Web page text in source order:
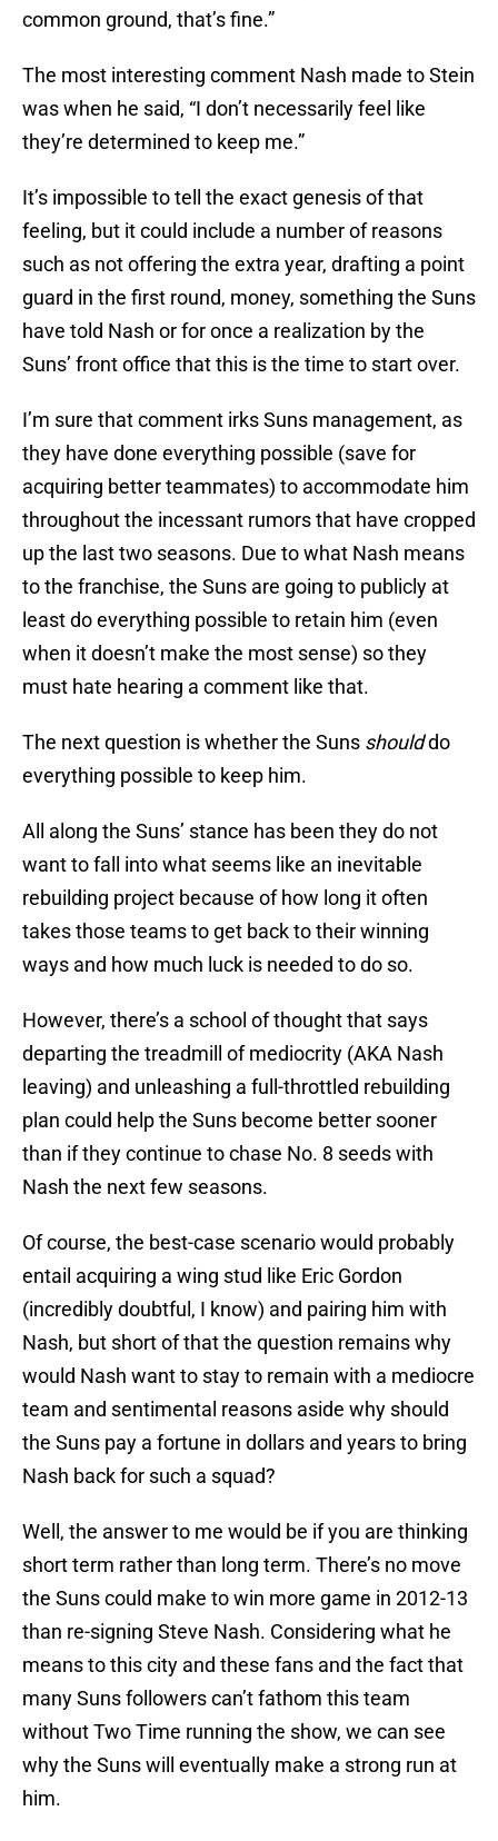
common ground, that’s fine.”
The most interesting comment Nash made to Stein
was when he said, “I don’t necessarily feel like
they’re determined to keep me.”
It’s impossible to tell the exact genesis of that
feeling, but it could include a number of reasons
such as not offering the extra year, drafting a point
guard in the first round, money, something the Suns
have told Nash or for once a realization by the
Suns’ front office that this is the time to start over.
I’m sure that comment irks Suns management, as
they have done everything possible (save for
acquiring better teammates) to accommodate him
throughout the incessant rumors that have cropped
up the last two seasons. Due to what Nash means
to the franchise, the Suns are going to publicly at
least do everything possible to retain him (even
when it doesn’t make the most sense) so they
must hate hearing a comment like that.
The next question is whether the Suns shoulddo
everything possible to keep him.
All along the Suns’ stance has been they do not
want to fall into what seems like an inevitable
rebuilding project because of how long it often
takes those teams to get back to their winning
ways and how much luck is needed to do so.
However, there’s a school of thought that says
departing the treadmill of mediocrity (AKA Nash
leaving) and unleashing a full-throttled rebuilding
plan could help the Suns become better sooner
than if they continue to chase No. 8 seeds with
Nash the next few seasons.
Of course, the best-case scenario would probably
entail acquiring a wing stud like Eric Gordon
(incredibly doubtful, I know) and pairing him with
Nash, but short of that the question remains why
would Nash want to stay to remain with a mediocre
team and sentimental reasons aside why should
the Suns pay a fortune in dollars and years to bring
Nash back for such a squad?
Well, the answer to me would be if you are thinking
short term rather than long term. There’s no move
the Suns could make to win more game in 2012-13
than re-signing Steve Nash. Considering what he
means to this city and these fans and the fact that
many Suns followers can’t fathom this team
without Two Time running the show, we can see
why the Suns will eventually make a strong run at
him.